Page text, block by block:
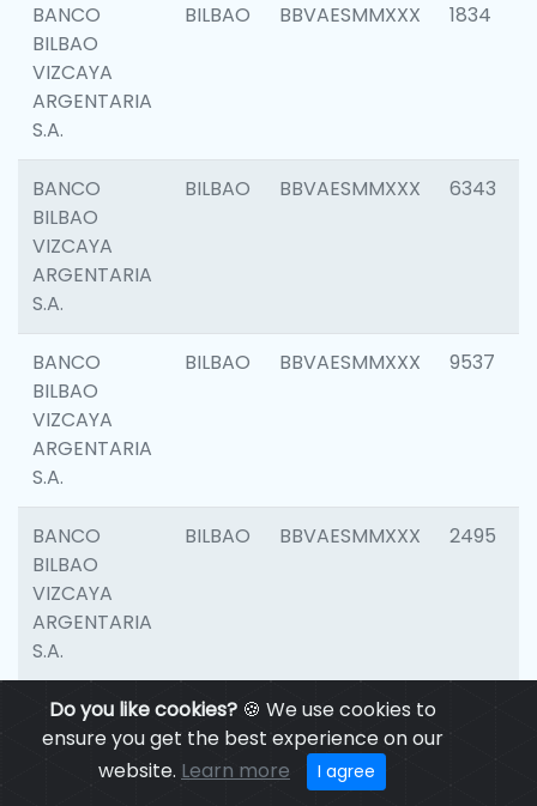
Do you like cookies?🍪 We use cookies to
ensure you get the best experience on our
website. Learn more I agree
BANCO
BILBAO
VIZCAYA
ARGENTARIA
S.A.
BILBAO BBVAESMMXXX 1834
BANCO
BILBAO
VIZCAYA
ARGENTARIA
S.A.
BILBAO BBVAESMMXXX 6343
BANCO
BILBAO
VIZCAYA
ARGENTARIA
S.A.
BILBAO BBVAESMMXXX 9537
BANCO
BILBAO
VIZCAYA
ARGENTARIA
S.A.
BILBAO BBVAESMMXXX 2495
BANCO
BILBAO
VIZCAYA
BILBAO BBVAESMMXXX